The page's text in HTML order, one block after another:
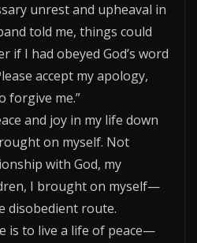
unrest and upheaval in
told me, things could
if I had obeyed God’s word
accept my apology,
forgive me.”
and joy in my life down
on myself. Not
with God, my
I brought on myself—
disobedient route.
is to live a life of peace—